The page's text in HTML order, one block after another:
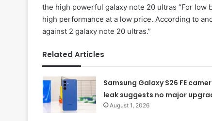
the high powerful galaxy note 20 ultras “For low
high performance at a low price. According to
against 2 galaxy note 20 ultras.”
Related Articles
Samsung Galaxy S26 FE
leak suggests no major
August 1, 2026